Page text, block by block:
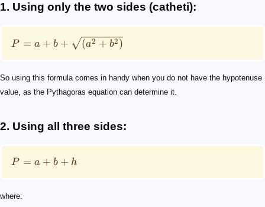
1. Using only the two sides (catheti):
P = a + b + (a2 + b2 )
So using this formula comes in handy when you do not have the hypotenuse
value, as the Pythagoras equation can determine it.
2. Using all three sides:
P = a + b + h
where: